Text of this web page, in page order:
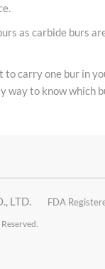
as carbide burs
carry one bur in
way to know
LTD. FDA